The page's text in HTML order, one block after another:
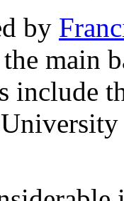
by
main
include